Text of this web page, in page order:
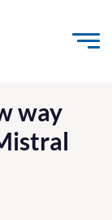
way